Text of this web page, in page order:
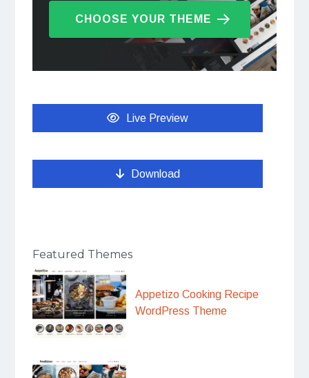
CHOOSE YOUR THEME
Live Preview
Download
Featured Themes
Appetizo Cooking Recipe
WordPress Theme